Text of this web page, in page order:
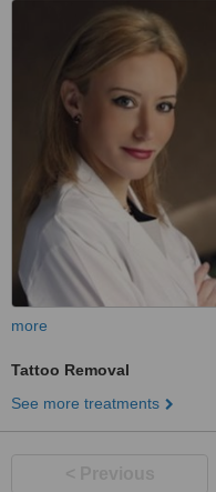
more
Tattoo Removal
See more treatments